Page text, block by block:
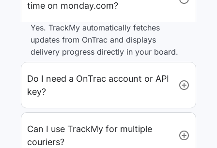
time on monday.com?
Yes. TrackMy automatically fetches
updates from OnTrac and displays
delivery progress directly in your board.
Do I need a OnTrac account or API
key?
Can I use TrackMy for multiple
couriers?